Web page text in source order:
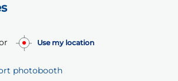
Use my location
photobooth